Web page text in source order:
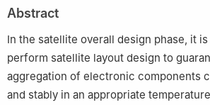
University of Defense Technology,
Abstract
In the satellite overall design phase, it
perform satellite layout design to
aggregation of electronic components
and stably in an appropriate